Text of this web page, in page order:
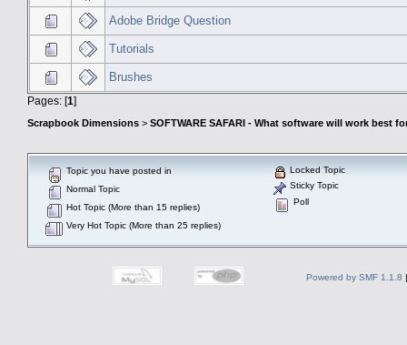
Adobe Bridge Question
Tutorials
Brushes
Pages: [1]
Scrapbook Dimensions > SOFTWARE SAFARI - What software will work best
Topic you have posted in
Normal Topic
Hot Topic (More than 15 replies)
Very Hot Topic (More than 25 replies)
Locked Topic
Sticky Topic
Poll
Powered by SMF 1.1.8